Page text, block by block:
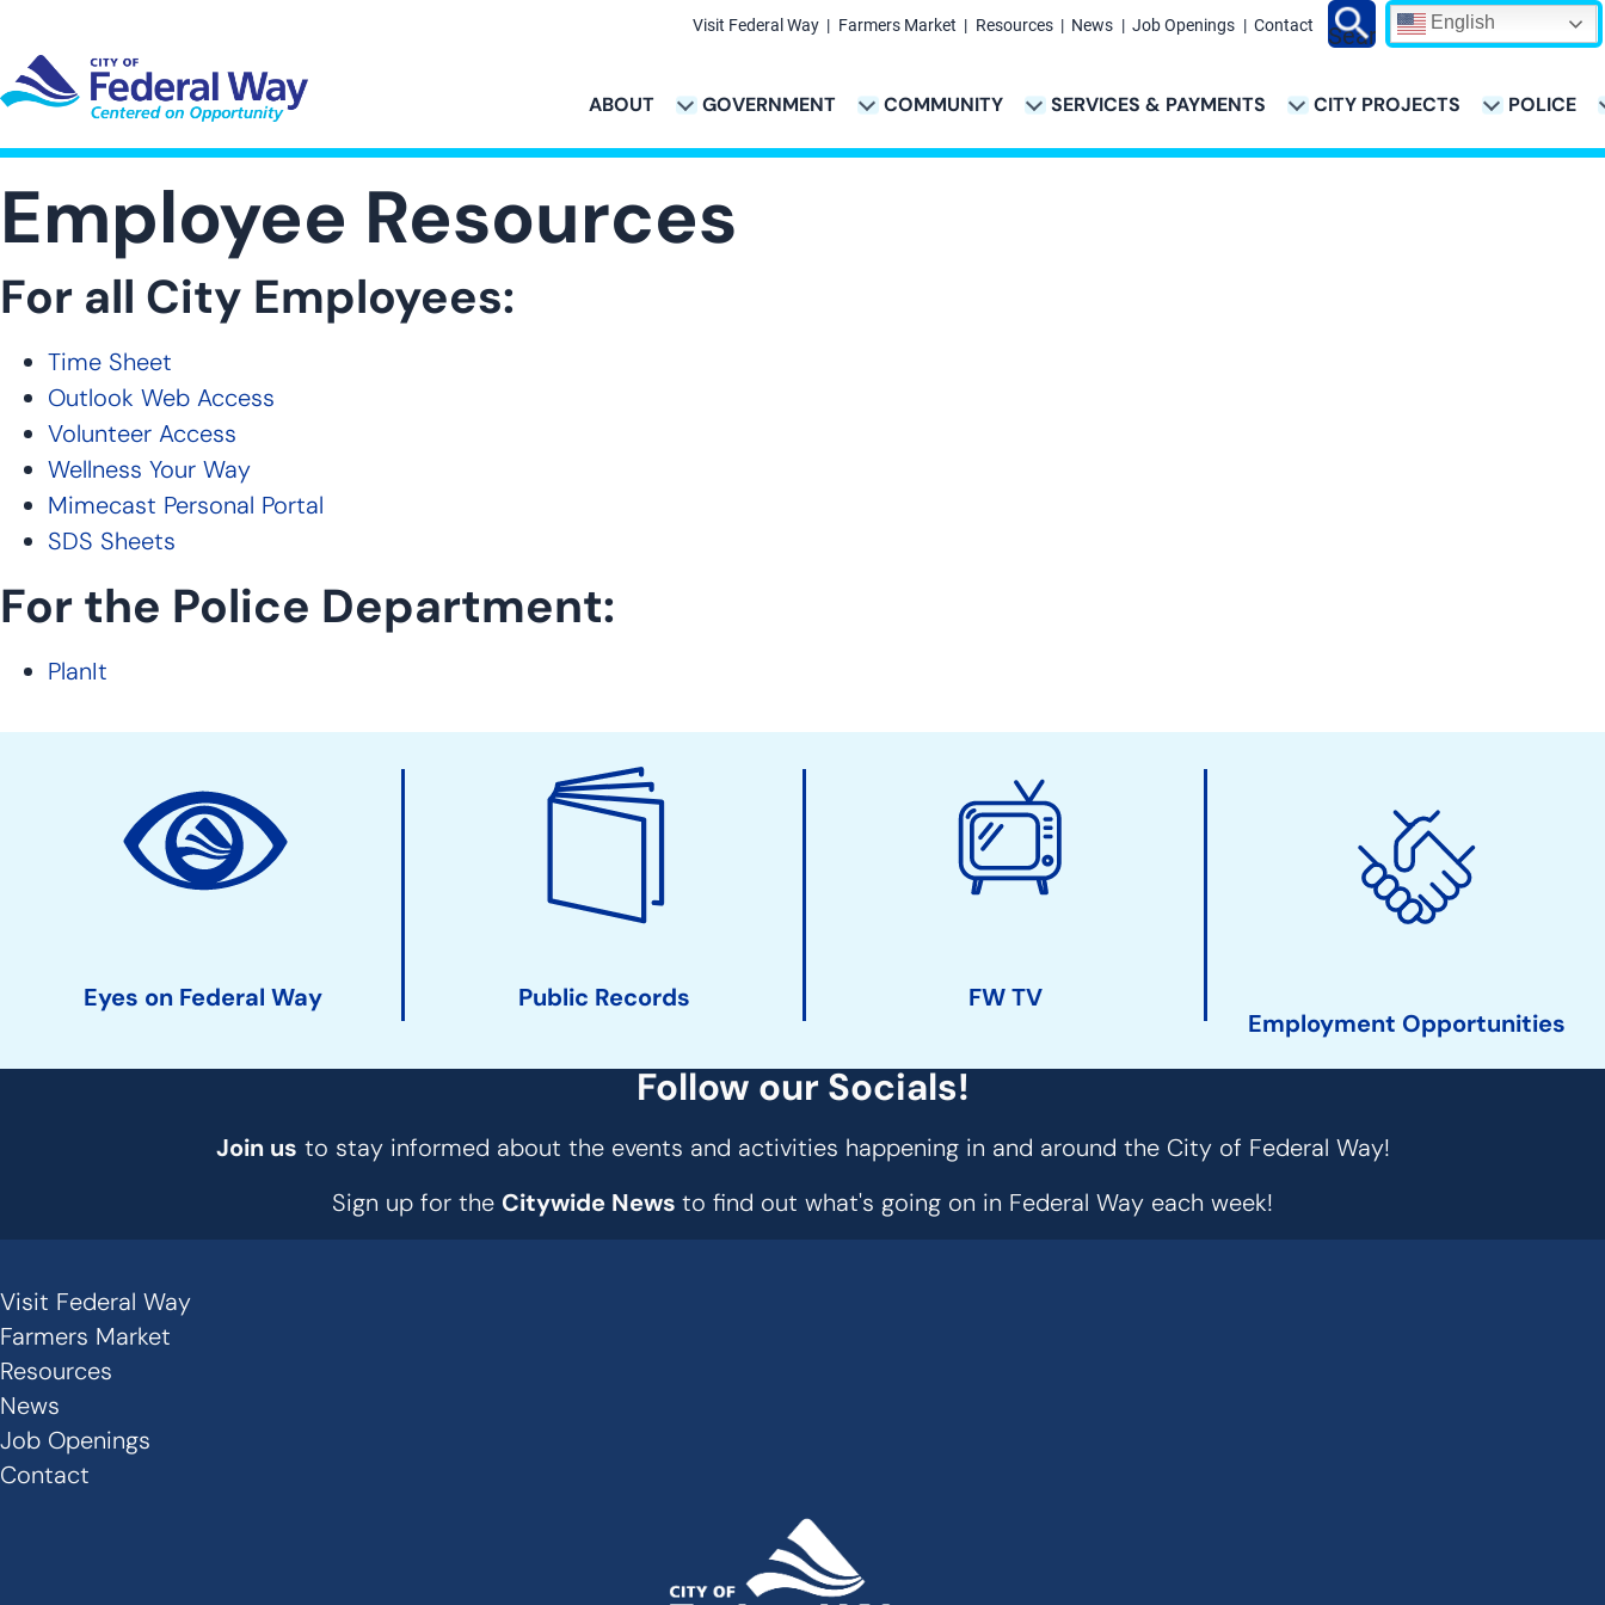
main
content
Main
ABOUT
SUB-NAVIGATION GOVERNMENT
GOVERNMENT SUB-NAVIGATION COMMUNITY
COMMUNITY SUB-NAVIGATION SERVICES & PAYMENTS
SERVICES & PAYMENTS SUB-NAVIGATION CITY PROJECTS
CITY PROJECTS SUB-NAVIGATION POLICE
POLICE SUB-NAVIGATION
Links
Visit Federal Way Farmers Market Resources News Job Openings Contact Search English
Employee Resources
For all City Employees:
Time Sheet
Outlook Web Access
Volunteer Access
Wellness Your Way
Mimecast Personal Portal
SDS Sheets
For the Police Department:
PlanIt
Action
Eyes on Federal Way Public Records
FW TV
Employment Opportunities
Follow our Socials!
Join us to stay informed about the events and activities happening in and around the City of Federal Way!
Sign up for the Citywide News to find out what's going on in Federal Way each week!
Secondary
Links
-
Footer
Visit Federal Way
Farmers Market
Resources
News
Job Openings
Contact